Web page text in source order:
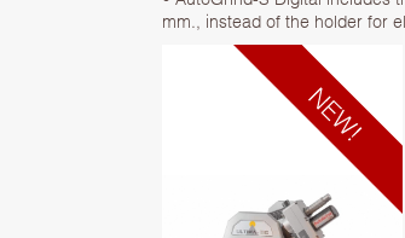
mm., instead of the holder for